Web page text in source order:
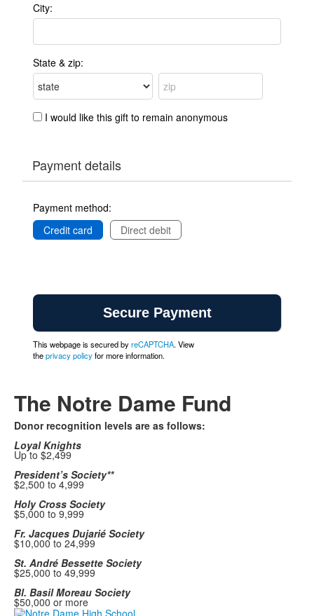
City:
State & zip:
I would like this gift to remain anonymous
Payment details
Payment method:
Credit card
Direct debit
This webpage is secured byreCAPTCHA. View
theprivacy policyfor more information.
The Notre Dame Fund
Donor recognition levels are as follows:
Loyal Knights
Up to $2,499
President’s Society**
$2,500 to 4,999
Holy Cross Society
$5,000 to 9,999
Fr. Jacques Dujarié Society
$10,000 to 24,999
St. André Bessette Society
$25,000 to 49,999
Bl. Basil Moreau Society
$50,000 or more